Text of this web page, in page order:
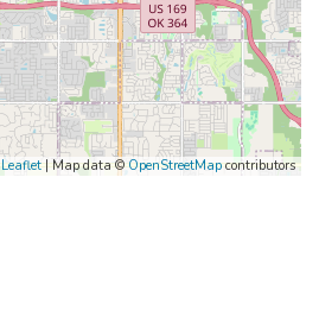
Leaflet| Map data ©OpenStreetMapcontributors